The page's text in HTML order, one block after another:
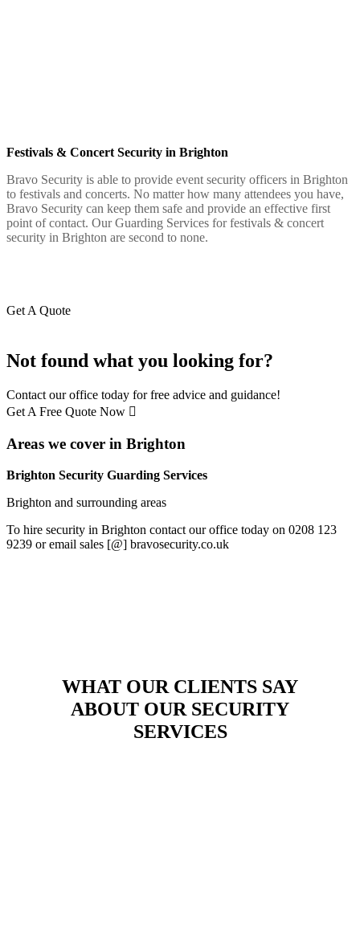
Festivals & Concert Security in Brighton
Bravo Security is able to provide event security officers in Brighton
to festivals and concerts. No matter how many attendees you have,
Bravo Security can keep them safe and provide an effective first
point of contact. Our Guarding Services for festivals & concert
security in Brighton are second to none.
Get A Quote
Not found what you looking for?
Contact our office today for free advice and guidance!
Get A Free Quote Now
Areas we cover in Brighton
Brighton Security Guarding Services
Brighton and surrounding areas
To hire security in Brighton contact our office today on 0208 123
9239 or email sales [@] bravosecurity.co.uk
WHAT OUR CLIENTS SAY
ABOUT OUR SECURITY
SERVICES